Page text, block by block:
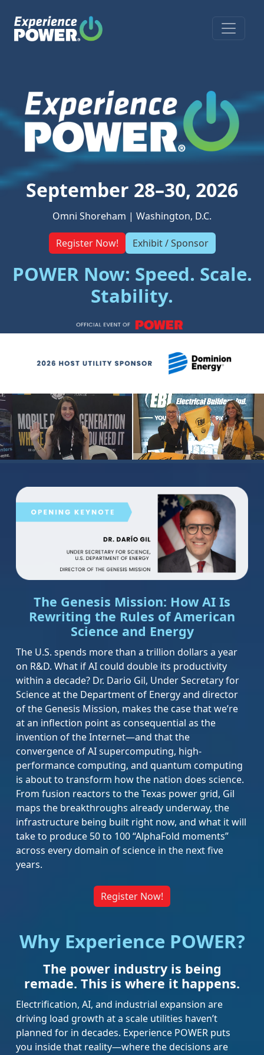
Open
September 28–30, 2026
Omni Shoreham | Washington, D.C.
Register Now! Exhibit / Sponsor
POWER Now: Speed. Scale.
Stability.
The Genesis Mission: How AI Is
Rewriting the Rules of American
Science and Energy
The U.S. spends more than a trillion dollars a year
on R&D. What if AI could double its productivity
within a decade? Dr. Dario Gil, Under Secretary for
Science at the Department of Energy and director
of the Genesis Mission, makes the case that we’re
at an inflection point as consequential as the
invention of the Internet—and that the
convergence of AI supercomputing, high-
performance computing, and quantum computing
is about to transform how the nation does science.
From fusion reactors to the Texas power grid, Gil
maps the breakthroughs already underway, the
infrastructure being built right now, and what it will
take to produce 50 to 100 “AlphaFold moments”
across every domain of science in the next five
years.
Register Now!
Why Experience POWER?
The power industry is being
remade. This is where it happens.
Electrification, AI, and industrial expansion are
driving load growth at a scale utilities haven’t
planned for in decades. Experience POWER puts
you inside that reality—where the decisions are